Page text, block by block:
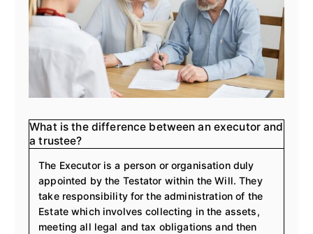
what is the difference between an executor and
a trustee?
The Executor is a person or organisation duly
appointed by the Testator within the Will. They
take responsibility for the administration of the
Estate which involves collecting in the assets,
meeting all legal and tax obligations and then